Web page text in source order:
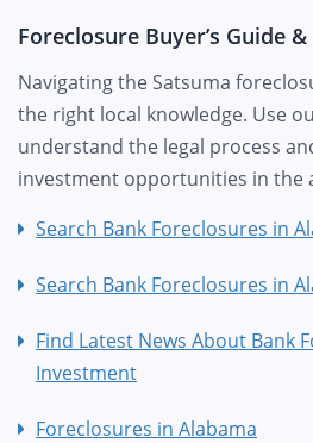
Foreclosure Buyer’s Guide
Navigating the Satsuma
the right local knowledge. Use
understand the legal process
investment opportunities in the
Search Bank Foreclosures in
Search Bank Foreclosures in
Find Latest News About Bank
Investment
Foreclosures in Alabama